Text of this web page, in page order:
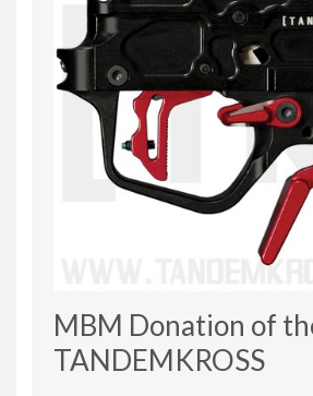
MBM Donation of
TANDEMKROSS